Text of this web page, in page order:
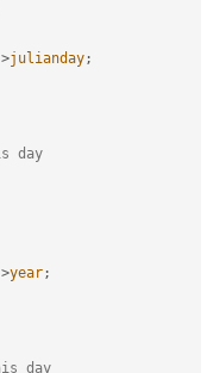
>julianday ;
>year ;